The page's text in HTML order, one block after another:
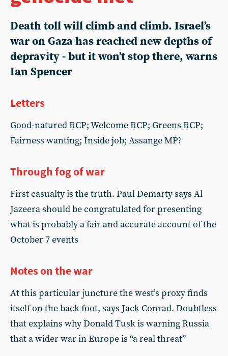
Death toll will climb and climb. Israel’s
war on Gaza has reached new depths of
depravity - but it won’t stop there, warns
Ian Spencer
Letters
Good-natured RCP; Welcome RCP; Greens RCP;
Fairness wanting; Inside job; Assange MP?
Through fog of war
First casualty is the truth. Paul Demarty says Al
Jazeera should be congratulated for presenting
what is probably a fair and accurate account of the
October 7 events
Notes on the war
At this particular juncture the west’s proxy finds
itself on the back foot, says Jack Conrad. Doubtless
that explains why Donald Tusk is warning Russia
that a wider war in Europe is “a real threat”